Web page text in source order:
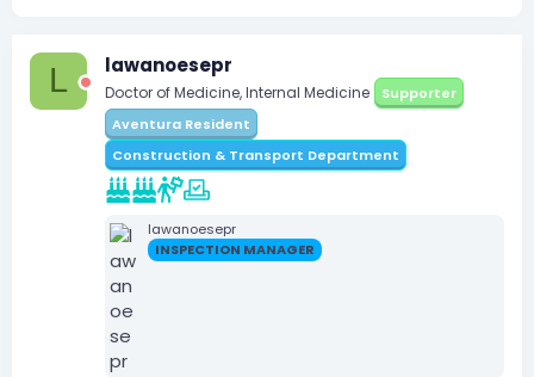
L lawanoesepr
Doctor of Medicine, Internal Medicine
Supporter
Aventura Resident
Construction & Transport Department
lawanoesepr
INSPECTION MANAGER